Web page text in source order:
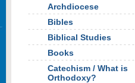
Archdiocese
Bibles
Biblical Studies
Books
Catechism / What is
Orthodoxy?